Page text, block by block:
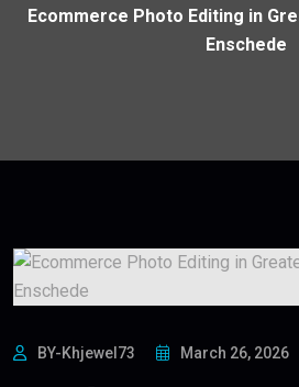
Ecommerce Photo Editing in
Enschede
BY-Khjewel73 March 26, 2026